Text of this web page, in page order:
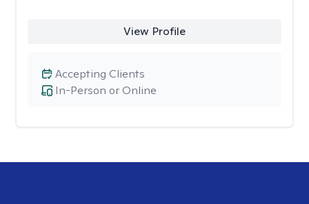
View Profile
In-Person or Online
Accepting Clients